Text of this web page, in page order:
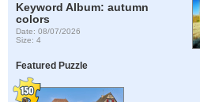
Keyword Album: autumn
colors
Date: 08/07/2026
Size: 4
Featured Puzzle